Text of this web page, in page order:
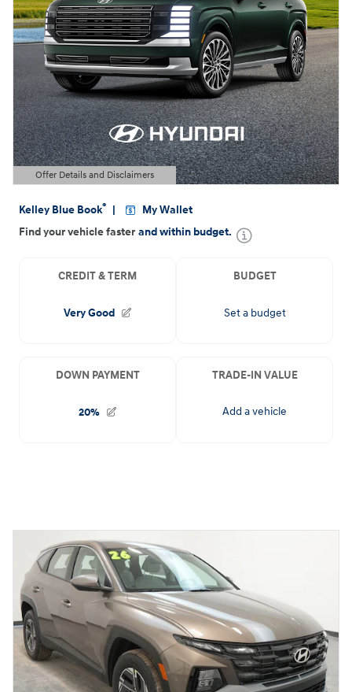
Offer Details and Disclaimers
Open Details Modal